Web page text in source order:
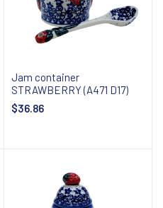
Jam container
STRAWBERRY (A471 D17)
$36.86